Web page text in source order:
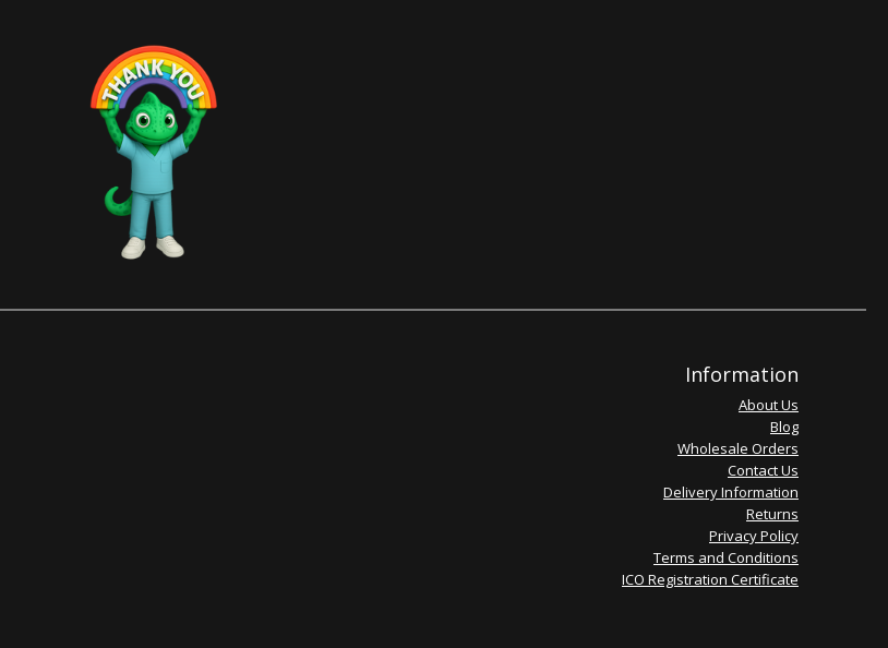
Information
About Us
Blog
Wholesale Orders
Contact Us
Delivery Information
Returns
Privacy Policy
Terms and Conditions
ICO Registration Certificate